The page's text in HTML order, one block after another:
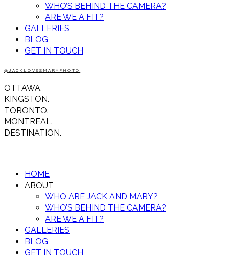
WHO’S BEHIND THE CAMERA?
ARE WE A FIT?
GALLERIES
BLOG
GET IN TOUCH
@JACKLOVESMARYPHOTO
OTTAWA.
KINGSTON.
TORONTO.
MONTREAL.
DESTINATION.
HOME
ABOUT
WHO ARE JACK AND MARY?
WHO’S BEHIND THE CAMERA?
ARE WE A FIT?
GALLERIES
BLOG
GET IN TOUCH